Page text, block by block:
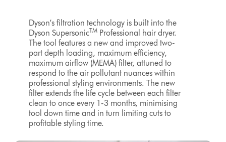
Dyson’s filtration technology is built into the
Dyson SupersonicTMProfessional hair dryer.
The tool features a new and improved two-
part depth loading, maximum efficiency,
maximum airflow (MEMA) filter, attuned to
respond to the air pollutant nuances within
professional styling environments. The new
filter extends the life cycle between each filter
clean to once every 1-3 months, minimising
tool down time and in turn limiting cuts to
profitable styling time.